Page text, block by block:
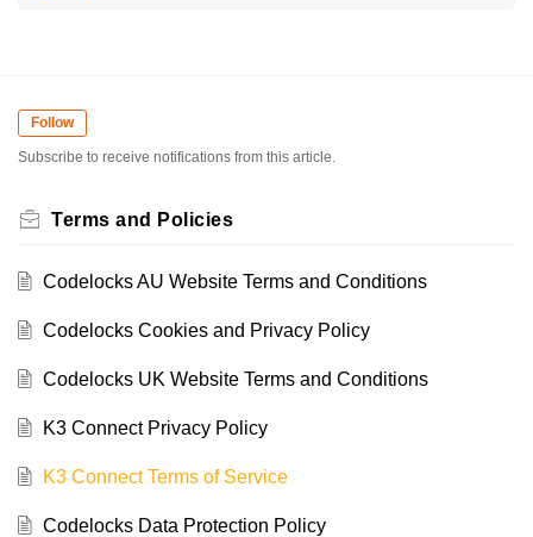
Follow
Subscribe to receive notifications from this article.
Terms and Policies
Codelocks AU Website Terms and Conditions
Codelocks Cookies and Privacy Policy
Codelocks UK Website Terms and Conditions
K3 Connect Privacy Policy
K3 Connect Terms of Service
Codelocks Data Protection Policy